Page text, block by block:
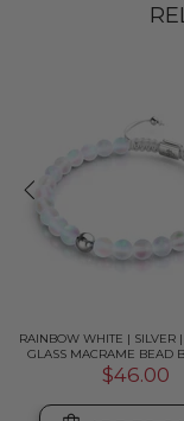
RAINBOW WHITE | SILVER
GLASS MACRAME BEAD
$46.00